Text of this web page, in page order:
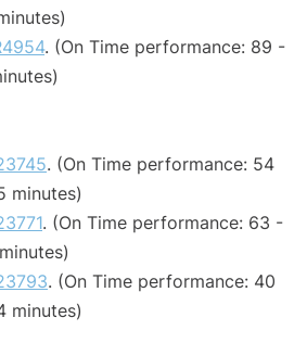
. (On Time performance: 89 -
. (On Time performance: 54
minutes)
. (On Time performance: 63 -
. (On Time performance: 40
minutes)